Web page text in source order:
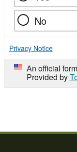
No
Privacy Notice
An official
Provided by